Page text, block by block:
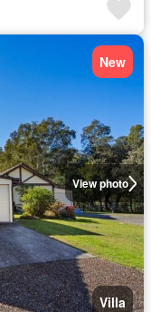
View photo
New
Villa